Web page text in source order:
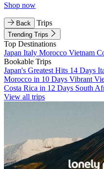
Shop now
Back Trips
Trending Trips
Top Destinations
Japan Italy Morocco Vietnam
Bookable Trips
Japan's Greatest Hits 14 Days
Morocco in 10 Days Vibrant
Costa Rica in 12 Days South
View all trips